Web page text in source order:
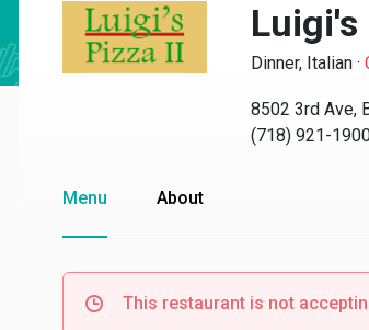
Luigi's
Dinner, Italian ·
8502 3rd Ave,
(718) 921-
Menu About
This restaurant is not